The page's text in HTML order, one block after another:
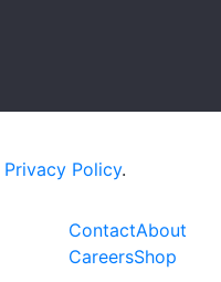
Privacy Policy.
ContactAbout
CareersShop